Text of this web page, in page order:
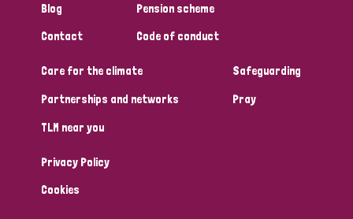
Blog
Contact
Pension scheme
Code of conduct
Care for the climate
Partnerships and networks
TLM near you
Safeguarding
Pray
Privacy Policy
Cookies